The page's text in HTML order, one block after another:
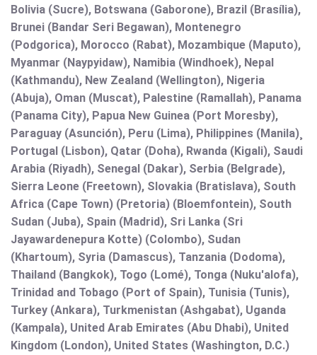
Bolivia (Sucre), Botswana (Gaborone), Brazil (Brasília),
Brunei (Bandar Seri Begawan), Montenegro
(Podgorica), Morocco (Rabat), Mozambique (Maputo),
Myanmar (Naypyidaw), Namibia (Windhoek), Nepal
(Kathmandu), New Zealand (Wellington), Nigeria
(Abuja), Oman (Muscat), Palestine (Ramallah), Panama
(Panama City), Papua New Guinea (Port Moresby),
Paraguay (Asunción), Peru (Lima), Philippines (Manila)¸
Portugal (Lisbon), Qatar (Doha), Rwanda (Kigali), Saudi
Arabia (Riyadh), Senegal (Dakar), Serbia (Belgrade),
Sierra Leone (Freetown), Slovakia (Bratislava), South
Africa (Cape Town) (Pretoria) (Bloemfontein), South
Sudan (Juba), Spain (Madrid), Sri Lanka (Sri
Jayawardenepura Kotte) (Colombo), Sudan
(Khartoum), Syria (Damascus), Tanzania (Dodoma),
Thailand (Bangkok), Togo (Lomé), Tonga (Nuku'alofa),
Trinidad and Tobago (Port of Spain), Tunisia (Tunis),
Turkey (Ankara), Turkmenistan (Ashgabat), Uganda
(Kampala), United Arab Emirates (Abu Dhabi), United
Kingdom (London), United States (Washington, D.C.)